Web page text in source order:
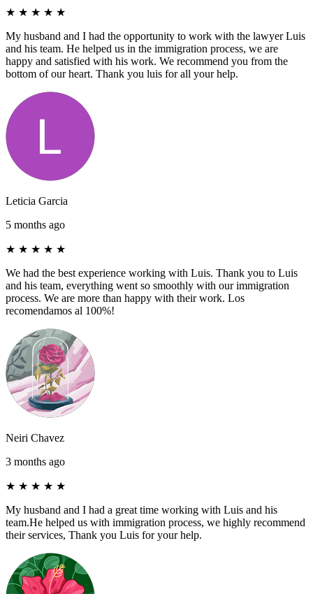
★ ★ ★ ★ ★
My husband and I had the opportunity to work with the lawyer Luis
and his team. He helped us in the immigration process, we are
happy and satisfied with his work. We recommend you from the
bottom of our heart. Thank you luis for all your help.
Leticia Garcia
5 months ago
★ ★ ★ ★ ★
We had the best experience working with Luis. Thank you to Luis
and his team, everything went so smoothly with our immigration
process. We are more than happy with their work. Los
recomendamos al 100%!
Neiri Chavez
3 months ago
★ ★ ★ ★ ★
My husband and I had a great time working with Luis and his
team.He helped us with immigration process, we highly recommend
their services, Thank you Luis for your help.